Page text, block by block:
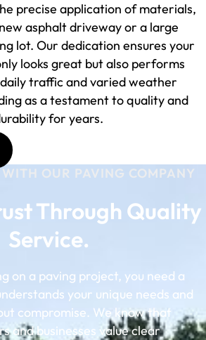
precise application of materials,
asphalt driveway or a large
lot. Our dedication ensures your
looks great but also performs
traffic and varied weather
as a testament to quality and
for years.
OUR PAVING COMPANY
Through Quality
Service.
on a paving project, you need a
your unique needs and
compromise. We know that
and businesses value clear